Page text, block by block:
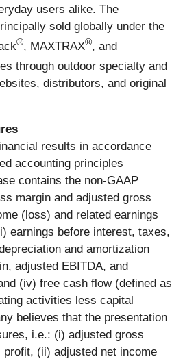
users alike. The
sold globally under the
®, MAXTRAX®, and
through outdoor specialty and
distributors, and original
results in accordance
accounting principles
contains the non-GAAP
margin and adjusted gross
(loss) and related earnings
earnings before interest, taxes,
and amortization
adjusted EBITDA, and
(iv) free cash flow (defined as
activities less capital
believes that the presentation
i.e.: (i) adjusted gross
(ii) adjusted net income